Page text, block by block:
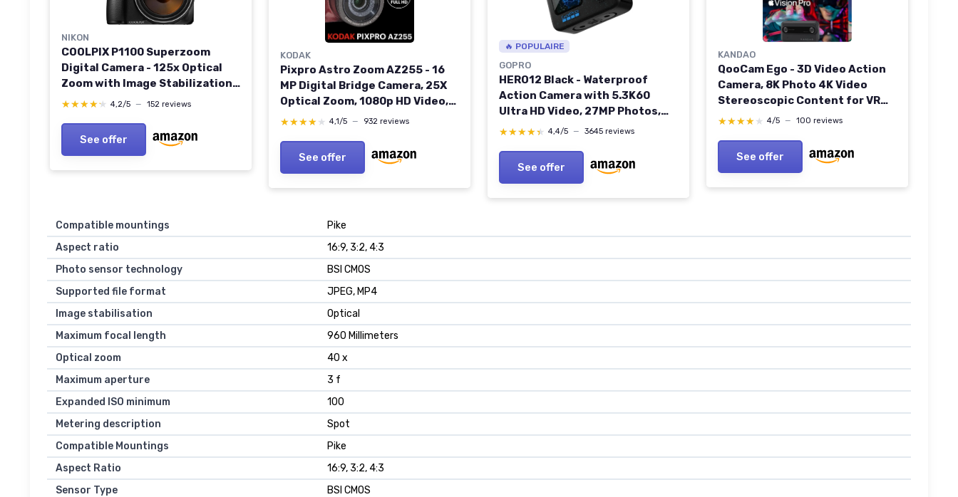
NIKON
COOLPIX P1100 Superzoom
Digital Camera - 125x Optical
Zoom with Image Stabilization
16 MP 4K Ultra HD Video Wi-Fi
Rotating LCD Screen (Black)
★★★★★
★★★★★ 4,2/5 — 152 reviews
See offer
KODAK
Pixpro Astro Zoom AZ255 - 16
MP Digital Bridge Camera, 25X
Optical Zoom, 1080p HD Video,
24mm Wide Angle, Optical
Screen, AA Battery - Red RED
CAMERA
★★★★★
★★★★★ 4,1/5 — 932 reviews
See offer
🔥 POPULAIRE
GOPRO
HERO12 Black - Waterproof
Action Camera with 5.3K60
Ultra HD Video, 27MP Photos,
HDR, 1/1.9" Image Sensor, Live
Stabilization H12 Black
★★★★★
★★★★★ 4,4/5 — 3645 reviews
See offer
KANDAO
QooCam Ego - 3D Video Action
Camera, 8K Photo 4K Video
Stereoscopic Content for VR
Headsets/AR
Camera Only QooCam Ego-
Camera only
★★★★★
★★★★★ 4/5 — 100 reviews
See offer
Compatible mountings
Pike
Aspect ratio
16:9, 3:2, 4:3
Photo sensor technology
BSI CMOS
Supported file format
JPEG, MP4
Image stabilisation
Optical
Maximum focal length
960 Millimeters
Optical zoom
40 x
Maximum aperture
3 f
Expanded ISO minimum
100
Metering description
Spot
Compatible Mountings
Pike
Aspect Ratio
16:9, 3:2, 4:3
Sensor Type
BSI CMOS